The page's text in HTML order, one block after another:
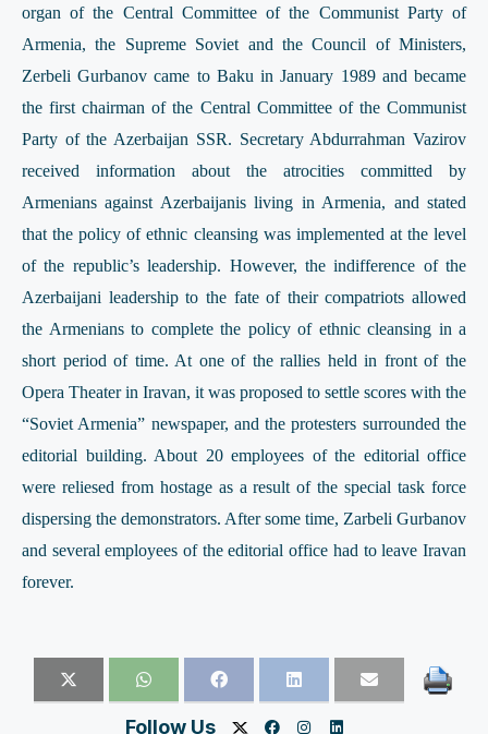
organ of the Central Committee of the Communist Party of
Armenia, the Supreme Soviet and the Council of Ministers,
Zerbeli Gurbanov came to Baku in January 1989 and became
the first chairman of the Central Committee of the Communist
Party of the Azerbaijan SSR. Secretary Abdurrahman Vazirov
received information about the atrocities committed by
Armenians against Azerbaijanis living in Armenia, and stated
that the policy of ethnic cleansing was implemented at the level
of the republic’s leadership. However, the indifference of the
Azerbaijani leadership to the fate of their compatriots allowed
the Armenians to complete the policy of ethnic cleansing in a
short period of time. At one of the rallies held in front of the
Opera Theater in Iravan, it was proposed to settle scores with the
“Soviet Armenia” newspaper, and the protesters surrounded the
editorial building. About 20 employees of the editorial office
were reliesed from hostage as a result of the special task force
dispersing the demonstrators. After some time, Zarbeli Gurbanov
and several employees of the editorial office had to leave Iravan
forever.
Follow Us